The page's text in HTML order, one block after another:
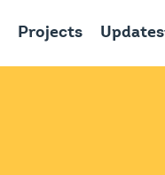
Projects Updates